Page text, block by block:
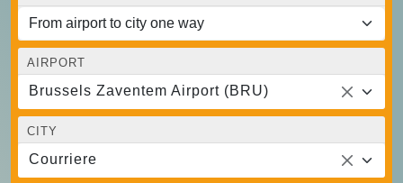
AIRPORT
Brussels Zaventem Airport (BRU)
CITY
Courriere